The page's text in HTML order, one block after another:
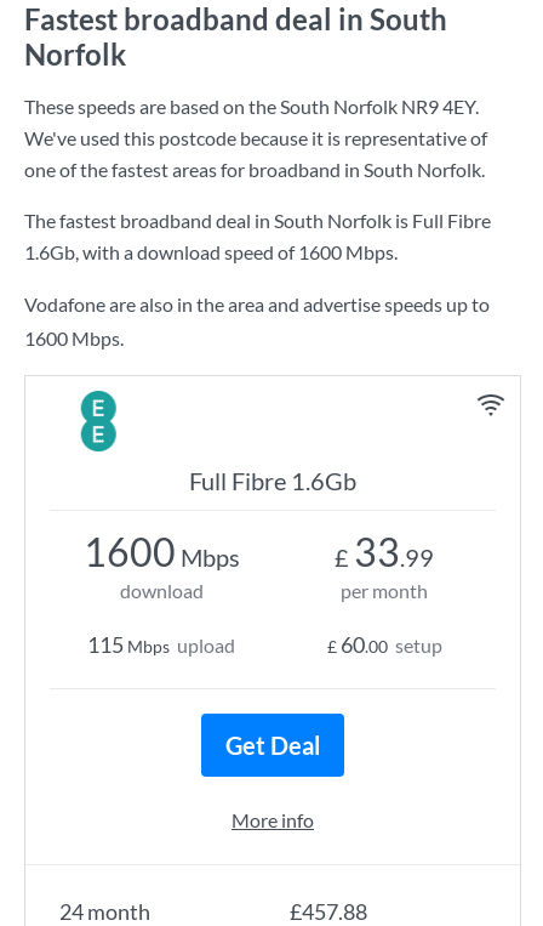
Fastest broadband deal in South
Norfolk
These speeds are based on the South Norfolk NR9 4EY.
We've used this postcode because it is representative of
one of the fastest areas for broadband in South Norfolk.
The fastest broadband deal in South Norfolk is Full Fibre
1.6Gb, with a download speed of 1600 Mbps.
Vodafone are also in the area and advertise speeds up to
1600 Mbps.
Full Fibre 1.6Gb
24 month £457.88
1600 Mbps
download
115 Mbps upload
£ 33.99
per month
£ 60.00 setup
Get Deal
More info